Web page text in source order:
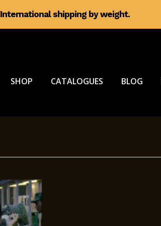
International shipping by weight.
SHOP CATALOGUES BLOG